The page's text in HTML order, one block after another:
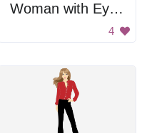
Woman with Eyes Closed
4